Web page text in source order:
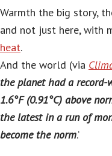
Warmth the big story,
and not just here, with
heat.
And the world (via
the planet had a record-
1.6°F (0.91°C) above
the latest in a run of
become the norm.’